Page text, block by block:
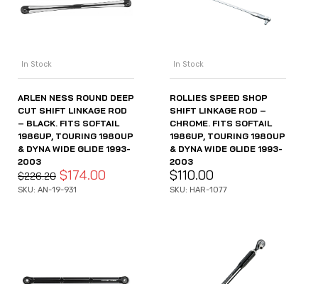
In Stock
ARLEN NESS ROUND DEEP
CUT SHIFT LINKAGE ROD
– BLACK. FITS SOFTAIL
1986UP, TOURING 1980UP
& DYNA WIDE GLIDE 1993-
2003
$226.20 $174.00
SKU: AN-19-931
In Stock
ROLLIES SPEED SHOP
SHIFT LINKAGE ROD –
CHROME. FITS SOFTAIL
1986UP, TOURING 1980UP
& DYNA WIDE GLIDE 1993-
2003
$110.00
SKU: HAR-1077